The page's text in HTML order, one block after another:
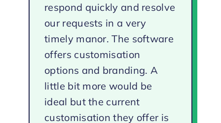
respond quickly and resolve
our requests in a very
timely manor. The software
offers customisation
options and branding. A
little bit more would be
ideal but the current
customisation they offer is